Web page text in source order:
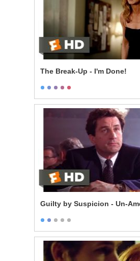
The Break-Up - I'm Done!
Guilty by Suspicion - Un-